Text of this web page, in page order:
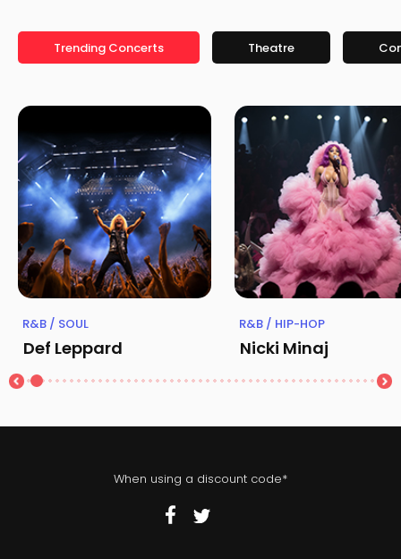
Trending Concerts Theatre
R&B / SOUL
Def Leppard
R&B / HIP-HOP
Nicki Minaj
When using a discount code*